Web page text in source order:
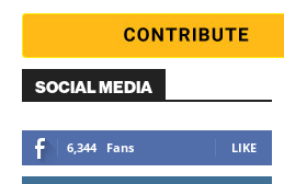
SOCIAL MEDIA
6,344 Fans LIKE